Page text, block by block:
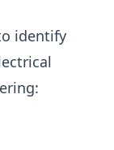
identify